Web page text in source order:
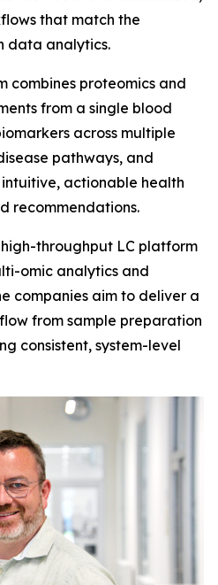
that match the
data analytics.
combines proteomics and
from a single blood
across multiple
pathways, and
actionable health
recommendations.
high-throughput LC platform
omic analytics and
companies aim to deliver a
from sample preparation
consistent, system-level